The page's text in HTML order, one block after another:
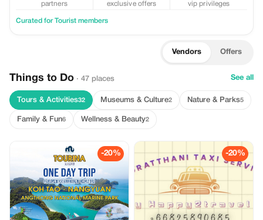
partners exclusive offers vip privileges
Curated for Tourist members
Vendors Offers
Things to Do · 47 places See all
Tours & Activities32 Museums & Culture2 Nature & Parks5
Family & Fun6 Wellness & Beauty2
-20% -20%